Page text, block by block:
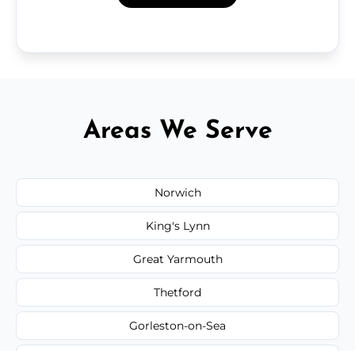
Areas We Serve
Norwich
King's Lynn
Great Yarmouth
Thetford
Gorleston-on-Sea